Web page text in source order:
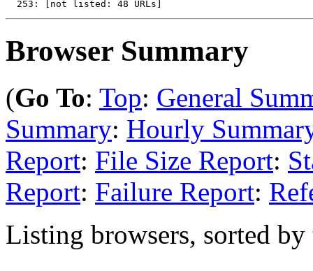
Browser Summary
(Go To: Top: General
Summary: Hourly
Report: File Size Report:
Report: Failure Report:
Listing browsers, sorted